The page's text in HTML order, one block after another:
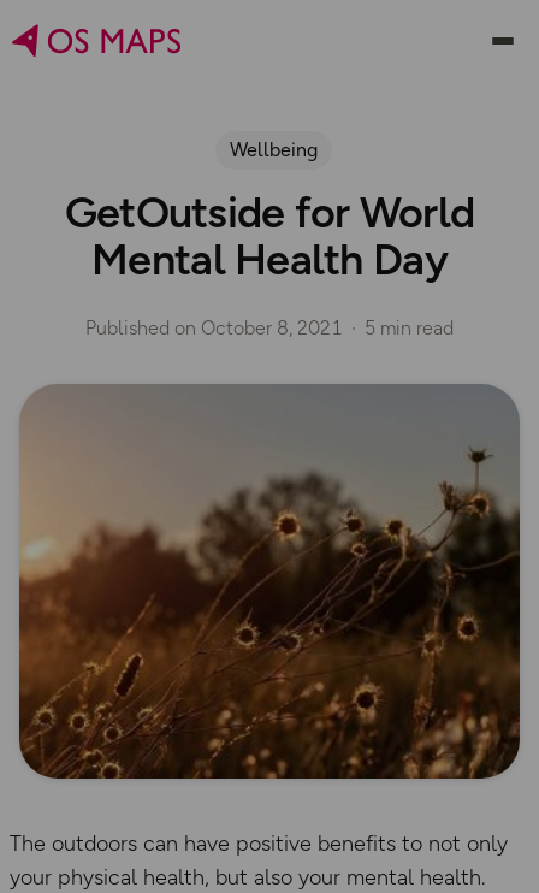
Wellbeing
GetOutside for World
Mental Health Day
Published on October 8, 2021 5 min read
The outdoors can have positive benefits to not only
your physical health, but also your mental health.